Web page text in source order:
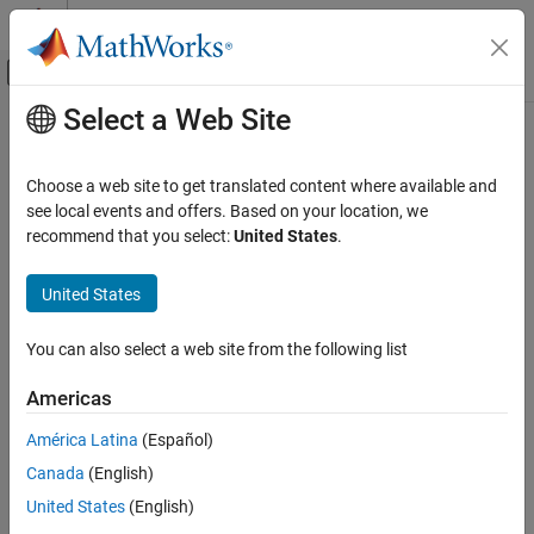
Skip to content
Off-Canvas Navigation Menu Toggle
Documentation Home
Automated Driving Toolbox
Ground Truth Labeling
ON THIS PAGE
Creation
Examples
Version History
See Also
Main Content
vision.labeler.loading.SignalType
Signal type enumerations for labeling
Description
you to specify the types of signals used in theGround Truth
groundTruthMultisignal
selectLabelsBySignalType
select labels of a specific signal type.
Creation
Select a Web Site
Choose a web site to get translated content where available and
see local events and offers. Based on your location, we
recommend that you select:United States.
United States
You can also select a web site from the following list
Americas
América Latina (Español)
Canada (English)
United States (English)